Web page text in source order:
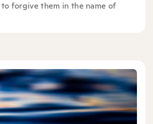
forgive them in the name of